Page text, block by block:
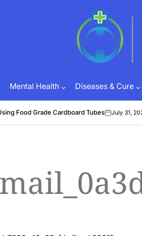
Mental Health Diseases & Cure
Food Grade Cardboard TubesonJuly 31,